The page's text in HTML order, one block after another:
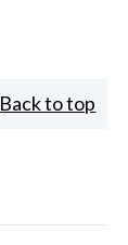
Back to top